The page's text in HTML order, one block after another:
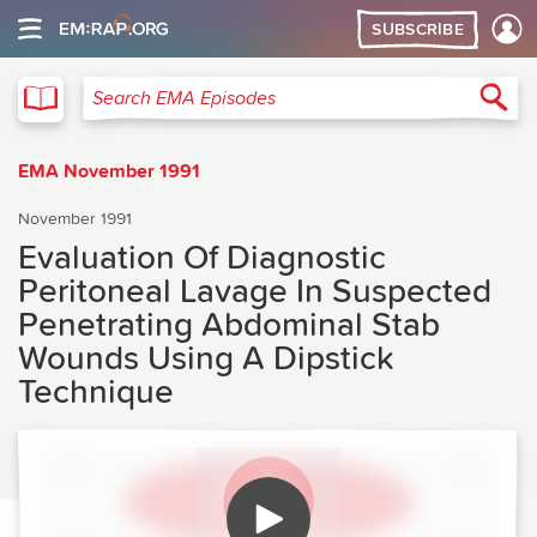
SUBSCRIBE
Search EMA Episodes
EMA November 1991
November 1991
Evaluation Of Diagnostic
Peritoneal Lavage In Suspected
Penetrating Abdominal Stab
Wounds Using A Dipstick
Technique